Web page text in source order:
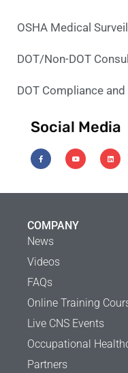
OSHA Medical
DOT/Non-DOT
DOT Compliance
Social Media
COMPANY
News
Videos
FAQs
Online Training
Live CNS Events
Occupational
Partners